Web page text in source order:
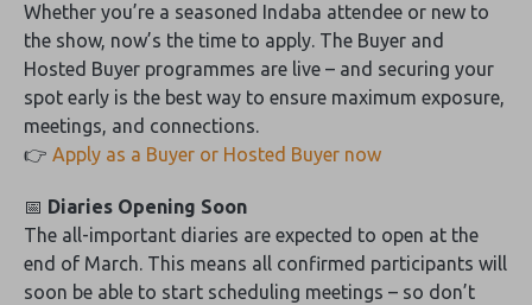
Whether you’re a seasoned Indaba attendee or new to
the show, now’s the time to apply. The Buyer and
Hosted Buyer programmes are live – and securing your
spot early is the best way to ensure maximum exposure,
meetings, and connections.
👉 Apply as a Buyer or Hosted Buyer now
📅 Diaries Opening Soon
The all-important diaries are expected to open at the
end of March. This means all confirmed participants will
soon be able to start scheduling meetings – so don’t